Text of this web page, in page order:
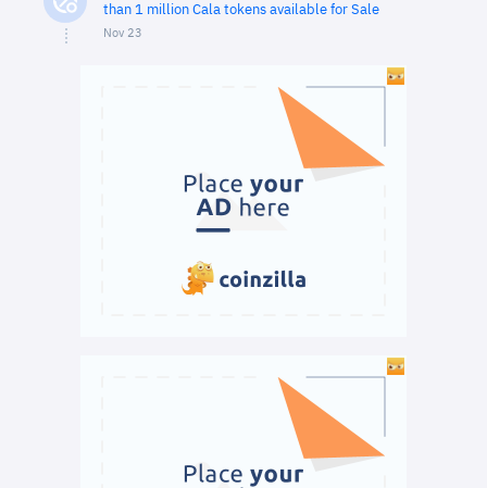
than 1 million Cala tokens available for Sale
Nov 23